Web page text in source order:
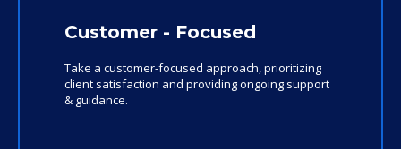
Customer - Focused
Take a customer-focused approach, prioritizing
client satisfaction and providing ongoing support
& guidance.